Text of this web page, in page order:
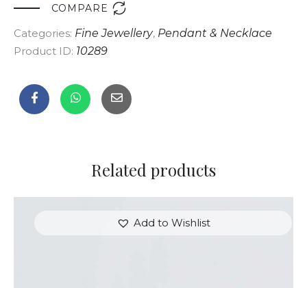
COMPARE 
Categories: Fine Jewellery, Pendant & Necklace
Product ID: 10289
Related products
Add to Wishlist